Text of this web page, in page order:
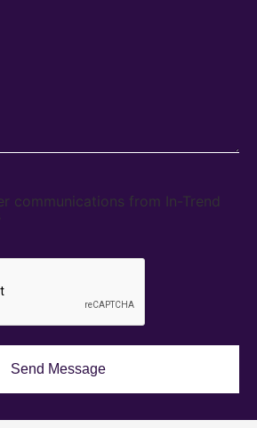
communications from In-Trend